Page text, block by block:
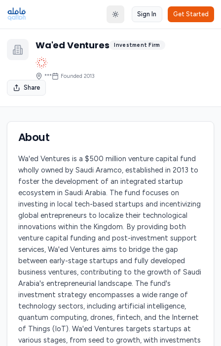
Toggle theme
Sign In Get Started
Wa'ed Ventures Investment Firm
*** Founded 2013
Share
About
Wa'ed Ventures is a $500 million venture capital fund
wholly owned by Saudi Aramco, established in 2013 to
foster the development of an integrated startup
ecosystem in Saudi Arabia. The fund focuses on
investing in local tech-based startups and incentivizing
global entrepreneurs to localize their technological
innovations within the Kingdom. By providing both
venture capital funding and post-investment support
services, Wa'ed Ventures aims to bridge the gap
between early-stage startups and fully developed
business ventures, contributing to the growth of Saudi
Arabia's entrepreneurial landscape. The fund's
investment strategy encompasses a wide range of
technology sectors, including artificial intelligence,
quantum computing, drones, fintech, and the Internet
of Things (IoT). Wa'ed Ventures targets startups at
various stages, from seed to growth, with investments